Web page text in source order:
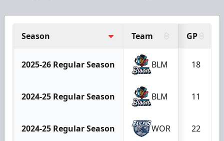
Season Team GP
2025-26 Regular Season BLM 18
2024-25 Regular Season BLM 11
2024-25 Regular Season WOR 22